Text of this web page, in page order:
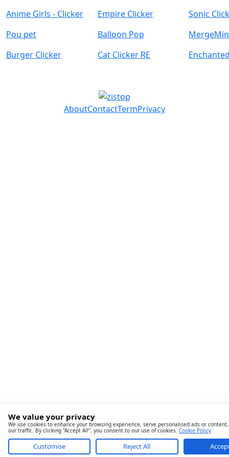
Anime Girls - Clicker Empire Clicker
Sonic
Pou pet
Balloon Pop
Burger Clicker
Cat Clicker RE
AboutContactTermPrivacy
We value your privacy
We use cookies to enhance your browsing experience, serve personalised ads or
our traffic. By clicking "Accept All", you consent to our use of cookies. Cookie Policy
Customise Reject All